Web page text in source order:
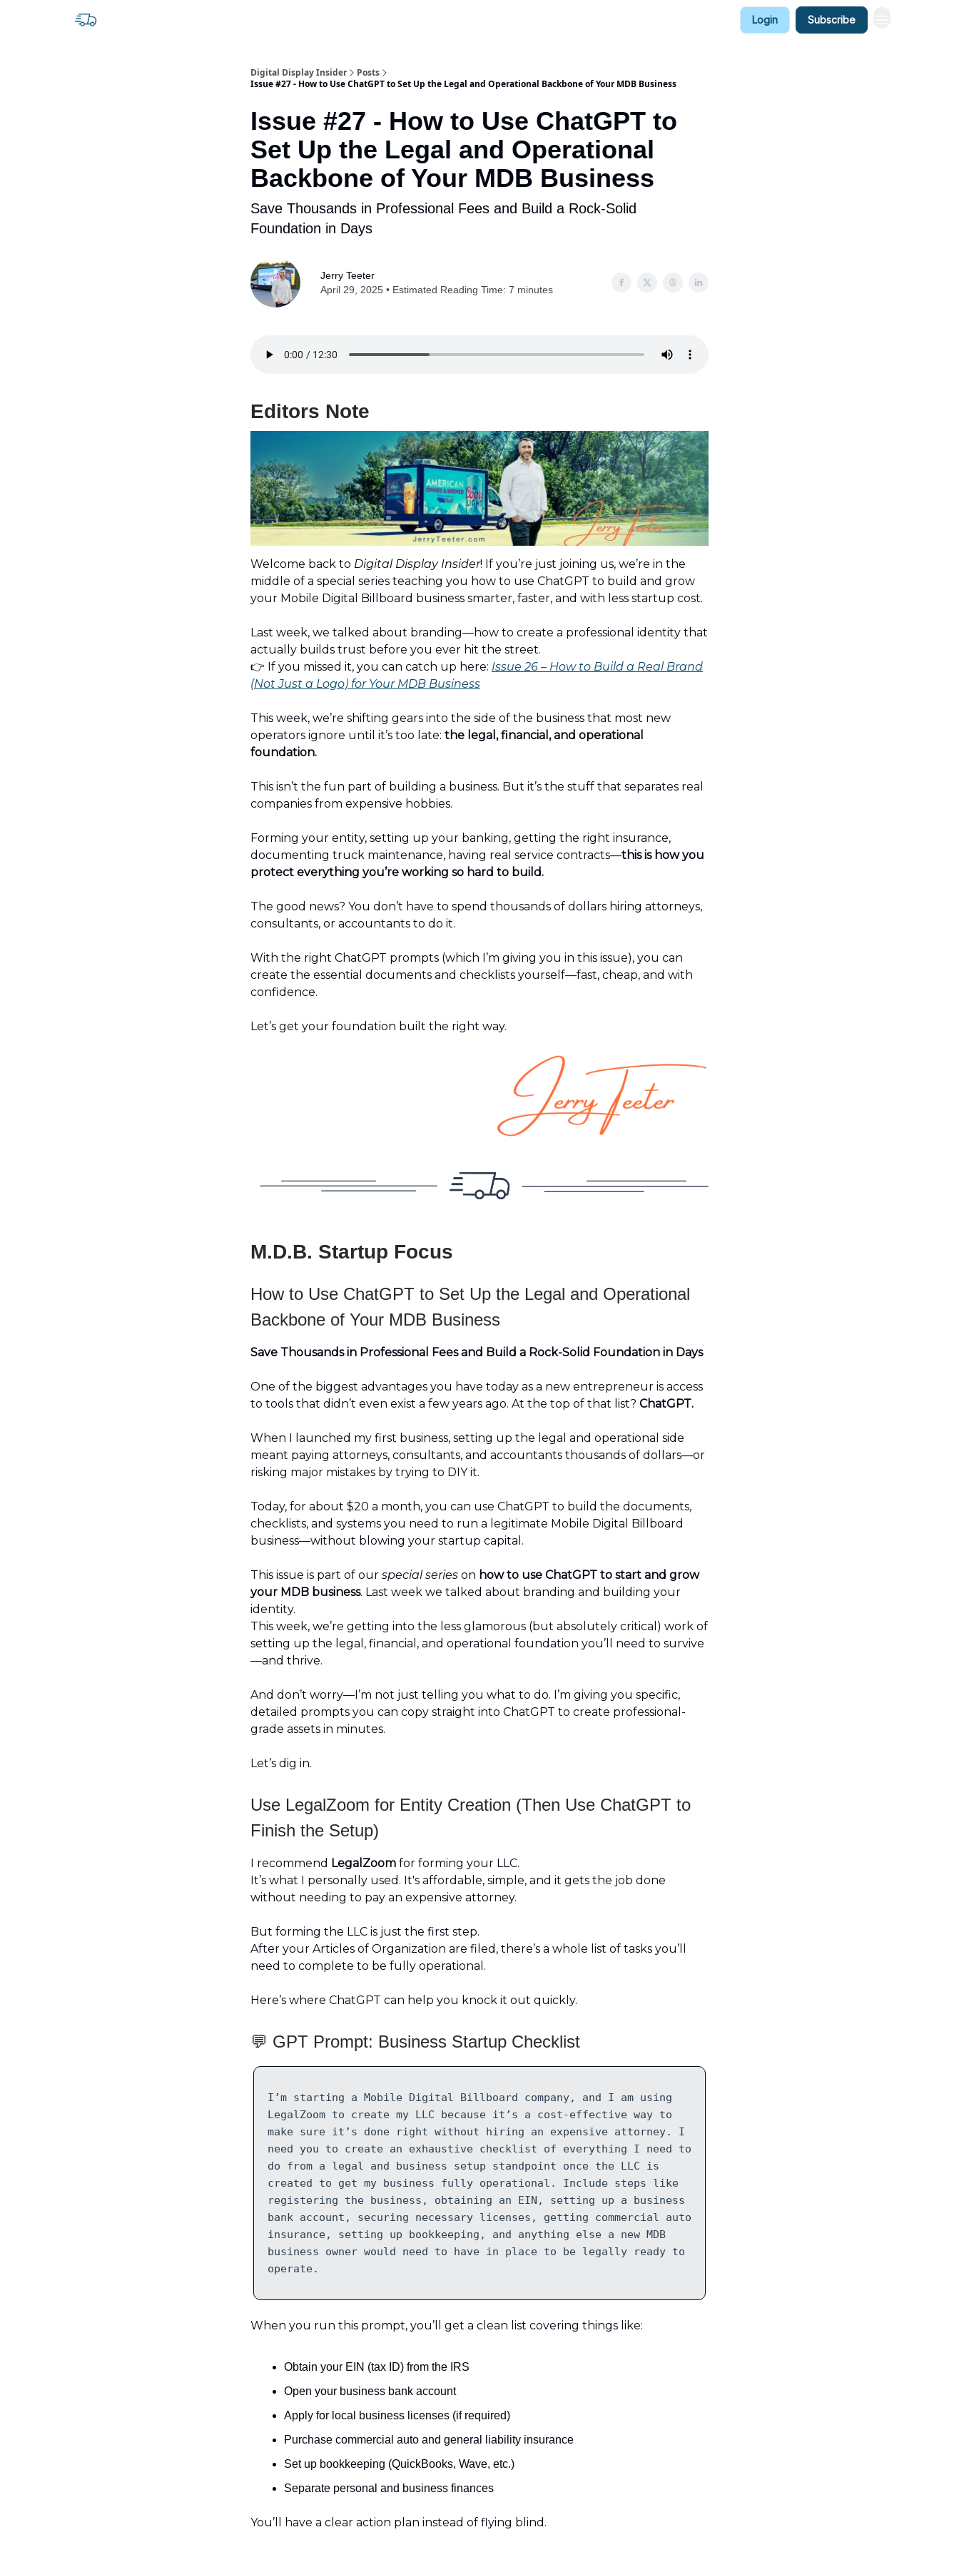
Login Subscribe
Digital Display Insider
Posts
Issue #27 - How to Use ChatGPT to Set Up the Legal and Operational Backbone of Your MDB Business
Issue #27 - How to Use ChatGPT to
Set Up the Legal and Operational
Backbone of Your MDB Business
Save Thousands in Professional Fees and Build a Rock-Solid
Foundation in Days
Jerry Teeter
April 29, 2025 • Estimated Reading Time: 7 minutes
Editors Note
Welcome back to Digital Display Insider! If you’re just joining us, we’re in the
middle of a special series teaching you how to use ChatGPT to build and grow
your Mobile Digital Billboard business smarter, faster, and with less startup cost.
Last week, we talked about branding—how to create a professional identity that
actually builds trust before you ever hit the street.
👉 If you missed it, you can catch up here: Issue 26 – How to Build a Real Brand
(Not Just a Logo) for Your MDB Business
This week, we’re shifting gears into the side of the business that most new
operators ignore until it’s too late: the legal, financial, and operational
foundation.
This isn’t the fun part of building a business. But it’s the stuff that separates real
companies from expensive hobbies.
Forming your entity, setting up your banking, getting the right insurance,
documenting truck maintenance, having real service contracts—this is how you
protect everything you’re working so hard to build.
The good news? You don’t have to spend thousands of dollars hiring attorneys,
consultants, or accountants to do it.
With the right ChatGPT prompts (which I’m giving you in this issue), you can
create the essential documents and checklists yourself—fast, cheap, and with
confidence.
Let’s get your foundation built the right way.
M.D.B. Startup Focus
How to Use ChatGPT to Set Up the Legal and Operational
Backbone of Your MDB Business
Save Thousands in Professional Fees and Build a Rock-Solid Foundation in Days
One of the biggest advantages you have today as a new entrepreneur is access
to tools that didn’t even exist a few years ago. At the top of that list? ChatGPT.
When I launched my first business, setting up the legal and operational side
meant paying attorneys, consultants, and accountants thousands of dollars—or
risking major mistakes by trying to DIY it.
Today, for about $20 a month, you can use ChatGPT to build the documents,
checklists, and systems you need to run a legitimate Mobile Digital Billboard
business—without blowing your startup capital.
This issue is part of our special series on how to use ChatGPT to start and grow
your MDB business. Last week we talked about branding and building your
identity.
This week, we’re getting into the less glamorous (but absolutely critical) work of
setting up the legal, financial, and operational foundation you’ll need to survive
—and thrive.
And don’t worry—I’m not just telling you what to do. I’m giving you specific,
detailed prompts you can copy straight into ChatGPT to create professional-
grade assets in minutes.
Let’s dig in.
Use LegalZoom for Entity Creation (Then Use ChatGPT to
Finish the Setup)
I recommend LegalZoom for forming your LLC.
It’s what I personally used. It's affordable, simple, and it gets the job done
without needing to pay an expensive attorney.
But forming the LLC is just the first step.
After your Articles of Organization are filed, there’s a whole list of tasks you’ll
need to complete to be fully operational.
Here’s where ChatGPT can help you knock it out quickly.
💬 GPT Prompt: Business Startup Checklist
I’m starting a Mobile Digital Billboard company, and I am using
LegalZoom to create my LLC because it’s a cost-effective way to
make sure it’s done right without hiring an expensive attorney. I
need you to create an exhaustive checklist of everything I need to
do from a legal and business setup standpoint once the LLC is
created to get my business fully operational. Include steps like
registering the business, obtaining an EIN, setting up a business
bank account, securing necessary licenses, getting commercial auto
insurance, setting up bookkeeping, and anything else a new MDB
business owner would need to have in place to be legally ready to
operate.
When you run this prompt, you’ll get a clean list covering things like:
Obtain your EIN (tax ID) from the IRS
Open your business bank account
Apply for local business licenses (if required)
Purchase commercial auto and general liability insurance
Set up bookkeeping (QuickBooks, Wave, etc.)
Separate personal and business finances
You’ll have a clear action plan instead of flying blind.